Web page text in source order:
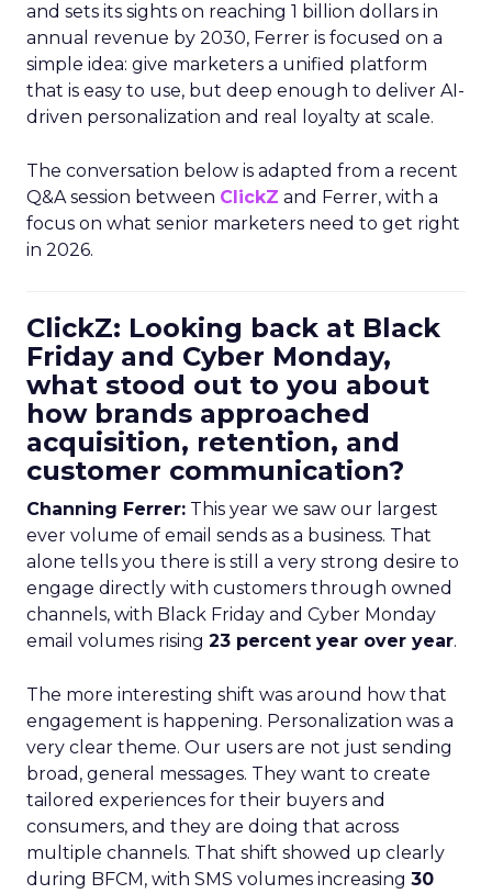
and sets its sights on reaching 1 billion dollars in
annual revenue by 2030, Ferrer is focused on a
simple idea: give marketers a unified platform
that is easy to use, but deep enough to deliver AI-
driven personalization and real loyalty at scale.
The conversation below is adapted from a recent
Q&A session between ClickZ and Ferrer, with a
focus on what senior marketers need to get right
in 2026.
ClickZ: Looking back at Black
Friday and Cyber Monday,
what stood out to you about
how brands approached
acquisition, retention, and
customer communication?
Channing Ferrer: This year we saw our largest
ever volume of email sends as a business. That
alone tells you there is still a very strong desire to
engage directly with customers through owned
channels, with Black Friday and Cyber Monday
email volumes rising 23 percent year over year.
The more interesting shift was around how that
engagement is happening. Personalization was a
very clear theme. Our users are not just sending
broad, general messages. They want to create
tailored experiences for their buyers and
consumers, and they are doing that across
multiple channels. That shift showed up clearly
during BFCM, with SMS volumes increasing 30